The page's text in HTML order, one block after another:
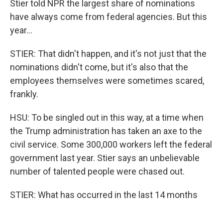
Stier told NPR the largest share of nominations
have always come from federal agencies. But this
year...
STIER: That didn't happen, and it's not just that the
nominations didn't come, but it's also that the
employees themselves were sometimes scared,
frankly.
HSU: To be singled out in this way, at a time when
the Trump administration has taken an axe to the
civil service. Some 300,000 workers left the federal
government last year. Stier says an unbelievable
number of talented people were chased out.
STIER: What has occurred in the last 14 months